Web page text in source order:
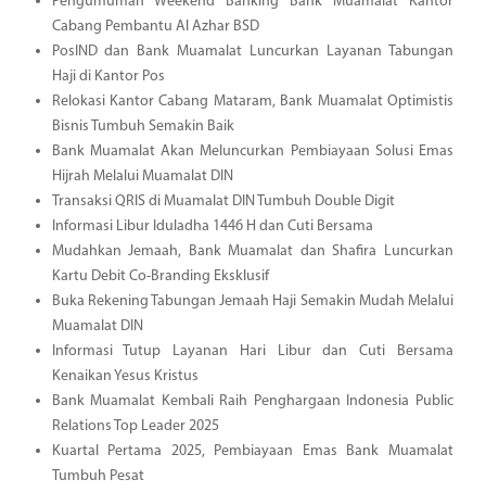
Cabang Pembantu Al Azhar BSD
PosIND dan Bank Muamalat Luncurkan Layanan Tabungan
Haji di Kantor Pos
Relokasi Kantor Cabang Mataram, Bank Muamalat Optimistis
Bisnis Tumbuh Semakin Baik
Bank Muamalat Akan Meluncurkan Pembiayaan Solusi Emas
Hijrah Melalui Muamalat DIN
Transaksi QRIS di Muamalat DIN Tumbuh Double Digit
Informasi Libur Iduladha 1446 H dan Cuti Bersama
Mudahkan Jemaah, Bank Muamalat dan Shafira Luncurkan
Kartu Debit Co-Branding Eksklusif
Buka Rekening Tabungan Jemaah Haji Semakin Mudah Melalui
Muamalat DIN
Informasi Tutup Layanan Hari Libur dan Cuti Bersama
Kenaikan Yesus Kristus
Bank Muamalat Kembali Raih Penghargaan Indonesia Public
Relations Top Leader 2025
Kuartal Pertama 2025, Pembiayaan Emas Bank Muamalat
Tumbuh Pesat